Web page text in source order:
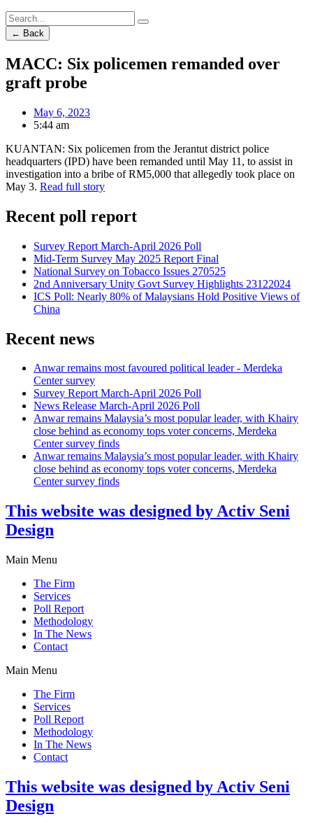
← Back
MACC: Six policemen remanded over
graft probe
May 6, 2023
5:44 am
KUANTAN: Six policemen from the Jerantut district police
headquarters (IPD) have been remanded until May 11, to assist in
investigation into a bribe of RM5,000 that allegedly took place on
May 3. Read full story
Recent poll report
Survey Report March-April 2026 Poll
Mid-Term Survey May 2025 Report Final
National Survey on Tobacco Issues 270525
2nd Anniversary Unity Govt Survey Highlights 23122024
ICS Poll: Nearly 80% of Malaysians Hold Positive Views of
China
Recent news
Anwar remains most favoured political leader - Merdeka
Center survey
Survey Report March-April 2026 Poll
News Release March-April 2026 Poll
Anwar remains Malaysia’s most popular leader, with Khairy
close behind as economy tops voter concerns, Merdeka
Center survey finds
Anwar remains Malaysia’s most popular leader, with Khairy
close behind as economy tops voter concerns, Merdeka
Center survey finds
This website was designed by Activ Seni
Design
Main Menu
The Firm
Services
Poll Report
Methodology
In The News
Contact
Main Menu
The Firm
Services
Poll Report
Methodology
In The News
Contact
This website was designed by Activ Seni
Design